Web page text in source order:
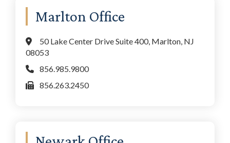
Marlton Office
50 Lake Center Drive Suite 400, Marlton, NJ
08053
856.985.9800
856.263.2450